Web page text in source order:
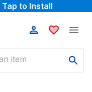
Tap to Install